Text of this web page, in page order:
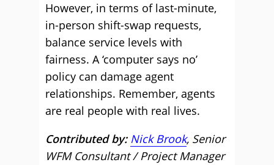
However, in terms of last-minute,
in-person shift-swap requests,
balance service levels with
fairness. A ‘computer says no’
policy can damage agent
relationships. Remember, agents
are real people with real lives.
Contributed by: Nick Brook, Senior
WFM Consultant / Project Manager